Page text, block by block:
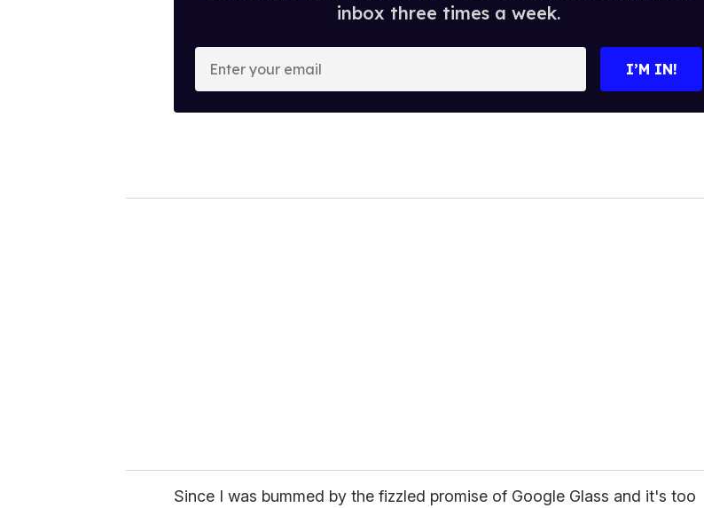
inbox three times a week.
o
I’M IN!
Since I was bummed by the fizzled promise of Google Glass and it's too